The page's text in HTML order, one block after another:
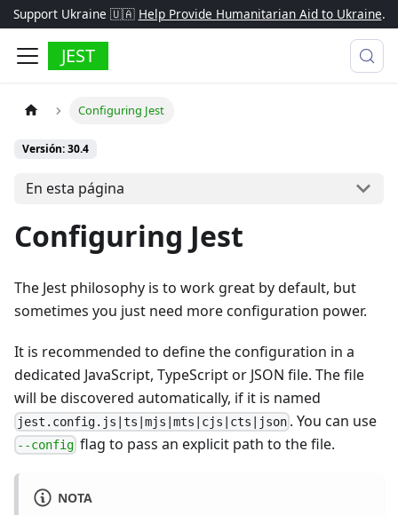
Support Ukraine 🇺🇦 Help Provide Humanitarian Aid to Ukraine.
JEST
Configuring Jest
Versión: 30.4
En esta página
Configuring Jest
The Jest philosophy is to work great by default, but
sometimes you just need more configuration power.
It is recommended to define the configuration in a
dedicated JavaScript, TypeScript or JSON file. The file
will be discovered automatically, if it is named
jest.config.js|ts|mjs|mts|cjs|cts|json . You can use
--config flag to pass an explicit path to the file.
NOTA